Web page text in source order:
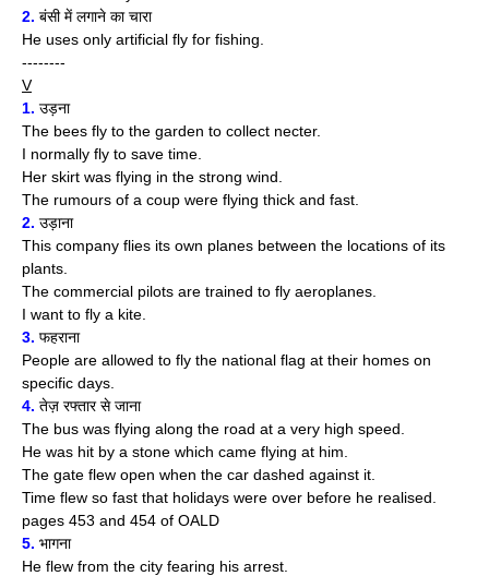
2. बंसी में लगाने का चारा
He uses only artificial fly for fishing.
--------
V
1. उड़ना
The bees fly to the garden to collect necter.
I normally fly to save time.
Her skirt was flying in the strong wind.
The rumours of a coup were flying thick and fast.
2. उड़ाना
This company flies its own planes between the locations of its
plants.
The commercial pilots are trained to fly aeroplanes.
I want to fly a kite.
3. फहराना
People are allowed to fly the national flag at their homes on
specific days.
4. तेज़ रफ्तार से जाना
The bus was flying along the road at a very high speed.
He was hit by a stone which came flying at him.
The gate flew open when the car dashed against it.
Time flew so fast that holidays were over before he realised.
pages 453 and 454 of OALD
5. भागना
He flew from the city fearing his arrest.